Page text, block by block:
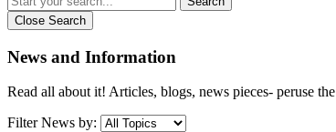
Close Search
News and Information
Read all about it! Articles, blogs, news pieces- peruse
Filter News by: